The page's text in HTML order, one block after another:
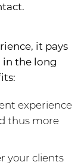
it pays
in the long
experience
thus more
your clients